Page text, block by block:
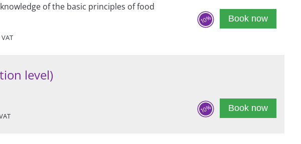
10% Book now
of the basic principles of food
VAT
level)
10% Book now